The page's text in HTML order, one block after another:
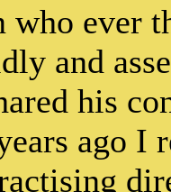
who ever
and
his
ago I